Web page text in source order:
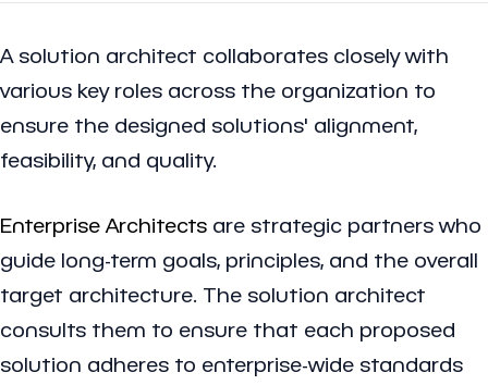
A solution architect collaborates closely with
various key roles across the organization to
ensure the designed solutions' alignment,
feasibility, and quality.
Enterprise Architects are strategic partners who
guide long-term goals, principles, and the overall
target architecture. The solution architect
consults them to ensure that each proposed
solution adheres to enterprise-wide standards